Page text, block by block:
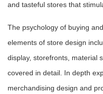
and tasteful stores that
The psychology of buying
elements of store design
display, storefronts, material
covered in detail. In depth
merchandising design and